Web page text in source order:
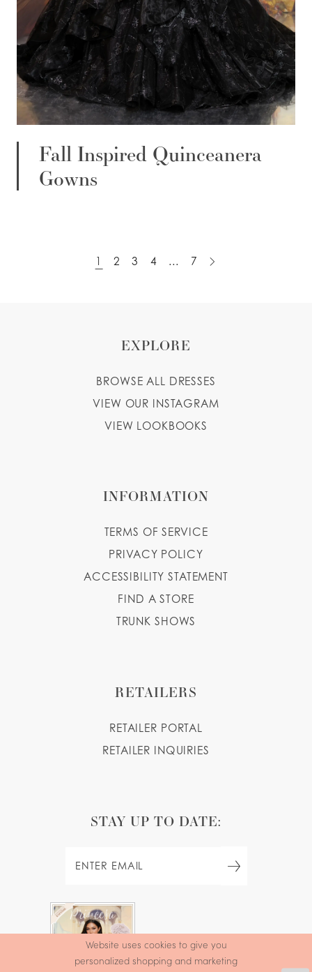
Fall Inspired Quinceanera
Gowns
1 2 3 4 ... 7
FREE
QUINCEAÑERA
EXPLORE
BROWSE ALL DRESSES
VIEW OUR INSTAGRAM
VIEW LOOKBOOKS
INFORMATION
TERMS OF SERVICE
PRIVACY POLICY
ACCESSIBILITY STATEMENT
FIND A STORE
TRUNK SHOWS
RETAILERS
RETAILER PORTAL
RETAILER INQUIRIES
STAY UP TO DATE:
Website uses cookies to give you
personalized shopping and marketing